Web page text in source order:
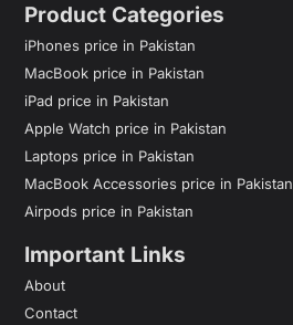
Product Categories
iPhones price in Pakistan
MacBook price in Pakistan
iPad price in Pakistan
Apple Watch price in Pakistan
Laptops price in Pakistan
MacBook Accessories price in Pakistan
Airpods price in Pakistan
Important Links
About
Contact